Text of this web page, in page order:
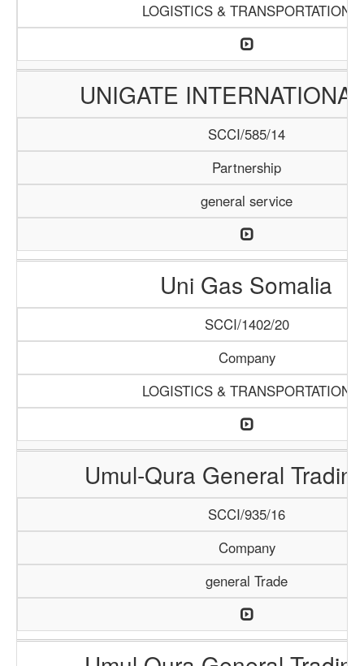
LOGISTICS & TRANSPORTATION
UNIGATE
SCCI/585/14
Partnership
general service
Uni Gas Somalia
SCCI/1402/20
Company
LOGISTICS & TRANSPORTATION
Umul-Qura General
SCCI/935/16
Company
general Trade